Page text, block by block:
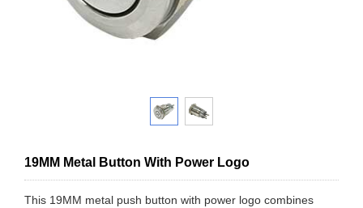
19MM Metal Button With Power Logo
This 19MM metal push button with power logo combines